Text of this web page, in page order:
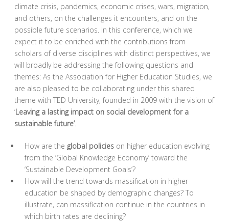
climate crisis, pandemics, economic crises, wars, migration,
and others, on the challenges it encounters, and on the
possible future scenarios. In this conference, which we
expect it to be enriched with the contributions from
scholars of diverse disciplines with distinct perspectives, we
will broadly be addressing the following questions and
themes: As the Association for Higher Education Studies, we
are also pleased to be collaborating under this shared
theme with TED University, founded in 2009 with the vision of
‘Leaving a lasting impact on social development for a
sustainable future’.
How are the global policies on higher education evolving
from the ‘Global Knowledge Economy’ toward the
‘Sustainable Development Goals’?
How will the trend towards massification in higher
education be shaped by demographic changes? To
illustrate, can massification continue in the countries in
which birth rates are declining?